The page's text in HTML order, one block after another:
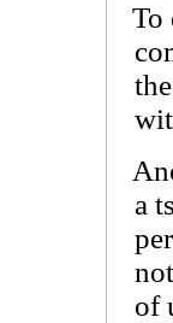
To
a
of